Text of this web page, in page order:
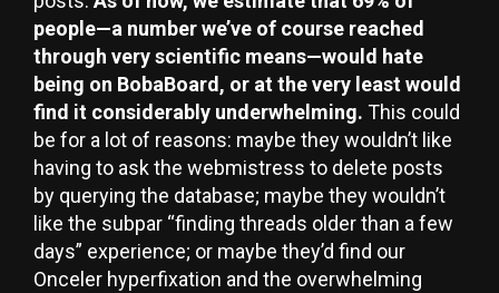
people—a number we’ve of course reached
through very scientific means—would hate
being on BobaBoard, or at the very least would
find it considerably underwhelming. This could
be for a lot of reasons: maybe they wouldn’t like
having to ask the webmistress to delete posts
by querying the database; maybe they wouldn’t
like the subpar “finding threads older than a few
days” experience; or maybe they’d find our
Onceler hyperfixation and the overwhelming